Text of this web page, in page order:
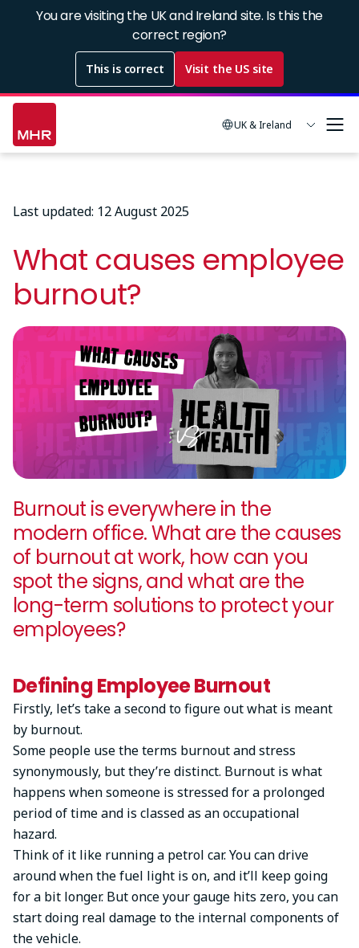
You are visiting the UK and Ireland site. Is this the
correct region?
This is correct Visit the US site
UK & Ireland
Last updated: 12 August 2025
What causes employee
burnout?
Burnout is everywhere in the
modern office. What are the causes
of burnout at work, how can you
spot the signs, and what are the
long-term solutions to protect your
employees?
Defining Employee Burnout
Firstly, let’s take a second to figure out what is meant
by burnout.
Some people use the terms burnout and stress
synonymously, but they’re distinct. Burnout is what
happens when someone is stressed for a prolonged
period of time and is classed as an occupational
hazard.
Think of it like running a petrol car. You can drive
around when the fuel light is on, and it’ll keep going
for a bit longer. But once your gauge hits zero, you can
start doing real damage to the internal components of
the vehicle.